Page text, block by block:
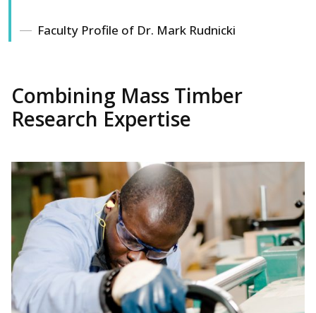
Faculty Profile of Dr. Mark Rudnicki
Combining Mass Timber
Research Expertise